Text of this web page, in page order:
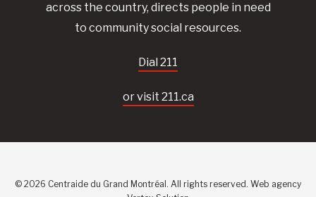
across the country, directs people in need
to community social resources.
Dial 211
or visit 211.ca
© 2026 Centraide du Grand Montréal. All rights reserved. Web agency